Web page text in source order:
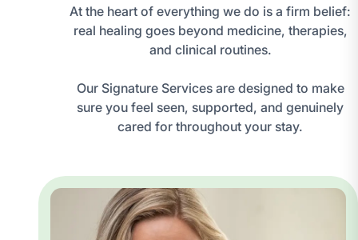
At the heart of everything we do is a firm belief:
real healing goes beyond medicine, therapies,
and clinical routines.
Our Signature Services are designed to make
sure you feel seen, supported, and genuinely
cared for throughout your stay.